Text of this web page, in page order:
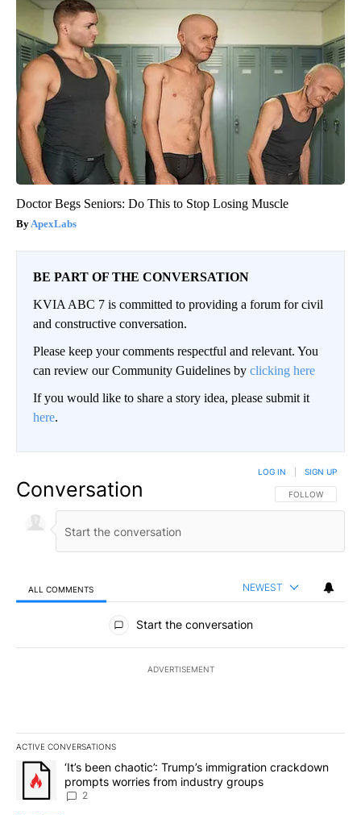
Doctor Begs Seniors: Do This to Stop Losing Muscle
ApexLabs
BE PART OF THE CONVERSATION
KVIA ABC 7 is committed to providing a forum for civil
and constructive conversation.
Please keep your comments respectful and relevant. You
can review our Community Guidelines by clicking here
If you would like to share a story idea, please submit it
here.
Conversation FOLLOW THIS
FOLLOW
LOG IN SIGN UP
ALL COMMENTS NEWEST
All Comments
Start the conversation
ADVERTISEMENT
ACTIVE CONVERSATIONS
The following is a list of the most commented articles in the last
A trending article titled "‘It’s been chaotic’: Trump’s
‘It’s been chaotic’: Trump’s immigration crackdown
prompts worries from industry groups
2